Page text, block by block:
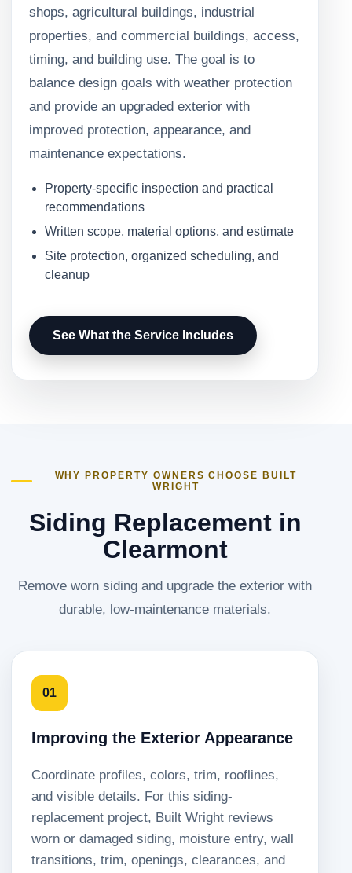
shops, agricultural buildings, industrial
properties, and commercial buildings, access,
timing, and building use. The goal is to
balance design goals with weather protection
and provide an upgraded exterior with
improved protection, appearance, and
maintenance expectations.
Property-specific inspection and practical
recommendations
Written scope, material options, and estimate
Site protection, organized scheduling, and
cleanup
See What the Service Includes
WHY PROPERTY OWNERS CHOOSE BUILT
WRIGHT
Siding Replacement in
Clearmont
Remove worn siding and upgrade the exterior with
durable, low-maintenance materials.
01
Improving the Exterior Appearance
Coordinate profiles, colors, trim, rooflines,
and visible details. For this siding-
replacement project, Built Wright reviews
worn or damaged siding, moisture entry, wall
transitions, trim, openings, clearances, and